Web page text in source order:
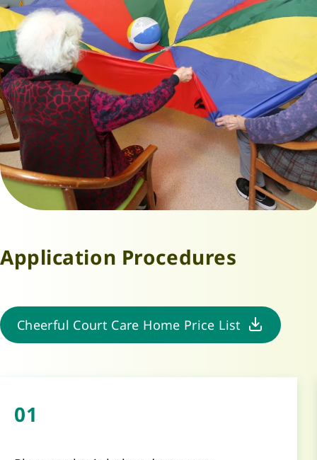
Application Procedures
Cheerful Court Care Home Price List
01